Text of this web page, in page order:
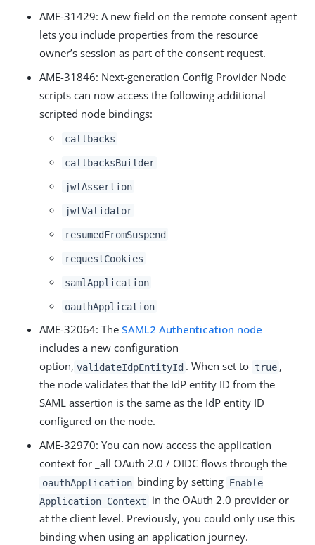
AME-31429: A new field on the remote consent agent
lets you include properties from the resource
owner’s session as part of the consent request.
AME-31846: Next-generation Config Provider Node
scripts can now access the following additional
scripted node bindings:
callbacks
callbacksBuilder
jwtAssertion
jwtValidator
resumedFromSuspend
requestCookies
samlApplication
oauthApplication
AME-32064: The SAML2 Authentication node
includes a new configuration
option, validateIdpEntityId . When set to true ,
the node validates that the IdP entity ID from the
SAML assertion is the same as the IdP entity ID
configured on the node.
AME-32970: You can now access the application
context for _all OAuth 2.0 / OIDC flows through the
oauthApplication binding by setting Enable
Application Context
in the OAuth 2.0 provider or
at the client level. Previously, you could only use this
binding when using an application journey.